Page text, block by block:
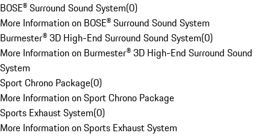
BOSE® Surround Sound System(0)
More Information on BOSE® Surround Sound System
Burmester® 3D High-End Surround Sound System(0)
More Information on Burmester® 3D High-End Surround Sound
System
Sport Chrono Package(0)
More Information on Sport Chrono Package
Sports Exhaust System(0)
More Information on Sports Exhaust System